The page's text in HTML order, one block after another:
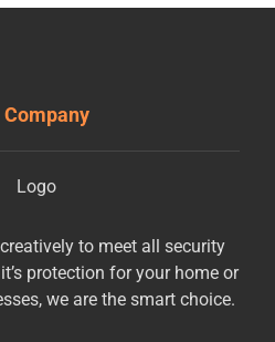
Company
to meet all security
protection for your home or
we are the smart choice.